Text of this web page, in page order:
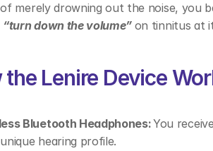
merely drowning out the noise, you
“turn down the volume” on tinnitus at
the Lenire Device
Bluetooth Headphones: You
hearing profile.